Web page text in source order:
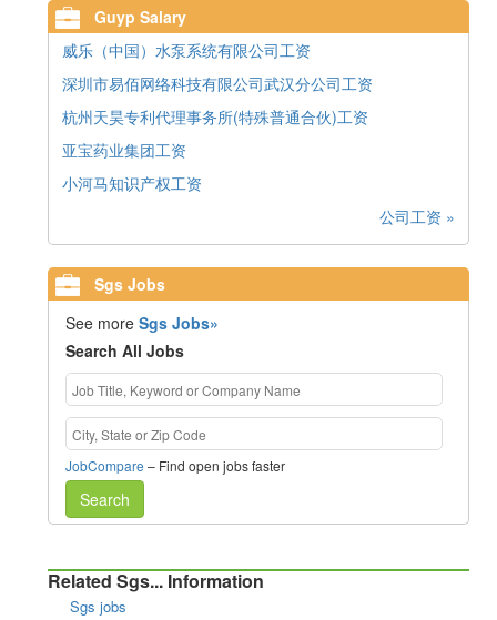
Guyp Salary
威乐（中国）水泵系统有限公司工资
深圳市易佰网络科技有限公司武汉分公司工资
杭州天昊专利代理事务所(特殊普通合伙)工资
亚宝药业集团工资
小河马知识产权工资
公司工资 »
Sgs Jobs
See moreSgs Jobs»
Search All Jobs
JobCompare – Find open jobs faster
Search
Related Sgs... Information
Sgs jobs